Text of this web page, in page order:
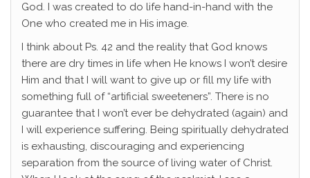
God. I was created to do life hand-in-hand with the
One who created me in His image.
I think about Ps. 42 and the reality that God knows
there are dry times in life when He knows I won’t desire
Him and that I will want to give up or fill my life with
something full of “artificial sweeteners”. There is no
guarantee that I won’t ever be dehydrated (again) and
I will experience suffering. Being spiritually dehydrated
is exhausting, discouraging and experiencing
separation from the source of living water of Christ.